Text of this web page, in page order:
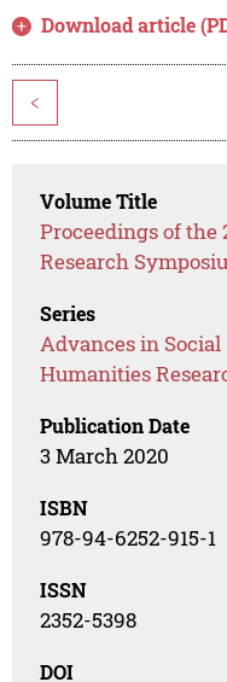
Download article
<
Volume Title
Proceedings of the
Research
Series
Advances in
Humanities
Publication Date
3 March 2020
ISBN
978-94-6252-915-1
ISSN
2352-5398
DOI